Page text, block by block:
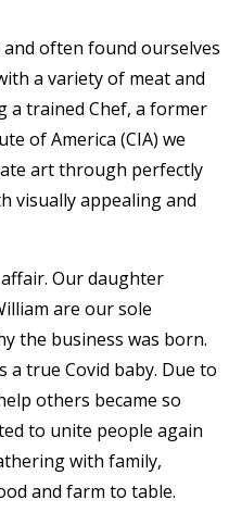
often found ourselves
a variety of meat and
a trained Chef, a former
of America (CIA) we
art through perfectly
visually appealing and
affair. Our daughter
are our sole
the business was born.
a true Covid baby. Due to
others became so
to unite people again
with family,
and farm to table.